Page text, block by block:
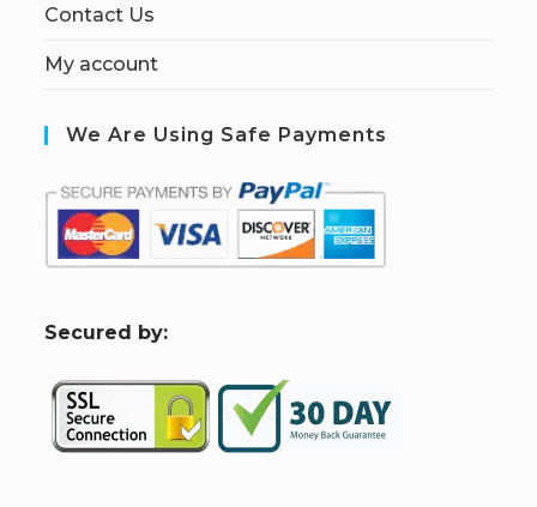
Contact Us
My account
We Are Using Safe Payments
Secured by: